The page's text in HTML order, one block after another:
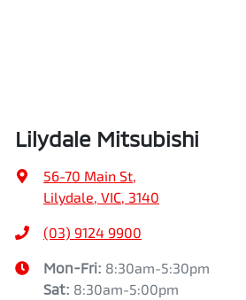
Lilydale Mitsubishi
56-70 Main St
Lilydale, VIC, 3140
(03) 9124 9900
Mon-Fri: 8:30am-5:30pm
Sat: 8:30am-5:00pm